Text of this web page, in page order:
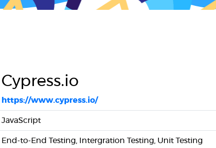
Cypress.io
https://www.cypress.io/
JavaScript
End-to-End Testing, Intergration Testing, Unit Testing